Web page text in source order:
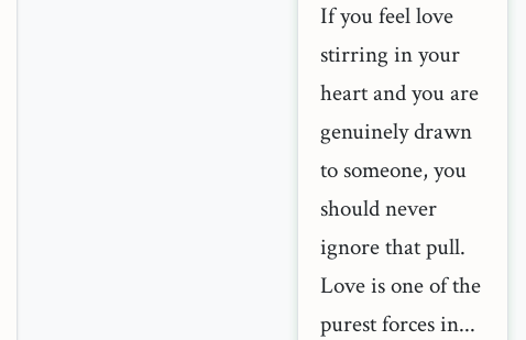
If you feel love
stirring in your
heart and you are
genuinely drawn
to someone, you
should never
ignore that pull.
Love is one of the
purest forces in...